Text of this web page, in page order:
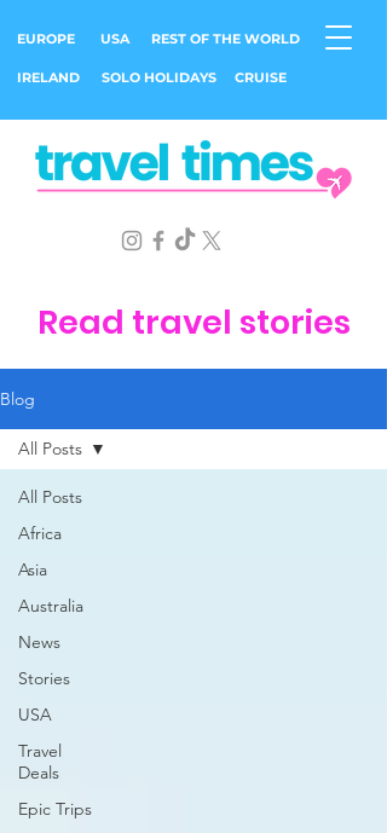
EUROPE USA REST OF THE WORLD
IRELAND SOLO HOLIDAYS CRUISE
Read travel stories
Blog
All Posts
Africa
Asia
Australia
News
Stories
USA
Travel
Deals
Epic Trips
All Posts